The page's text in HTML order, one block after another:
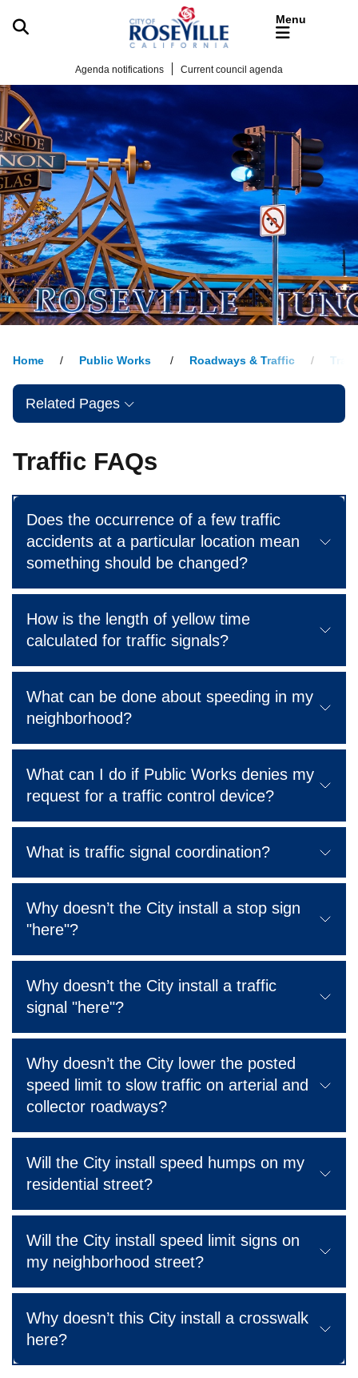
Skip to main content
Current council agenda
Agenda notifications
Home Public Works Roadways & Traffic
Traffic FAQs
Related Pages
Does the occurrence of a few traffic
accidents at a particular location mean
something should be changed?
How is the length of yellow time
calculated for traffic signals?
What can be done about speeding in my
neighborhood?
What can I do if Public Works denies my
request for a traffic control device?
What is traffic signal coordination?
Why doesn’t the City install a stop sign
"here"?
Why doesn’t the City install a traffic
signal "here"?
Why doesn’t the City lower the posted
speed limit to slow traffic on arterial and
collector roadways?
Will the City install speed humps on my
residential street?
Will the City install speed limit signs on
my neighborhood street?
Why doesn’t this City install a crosswalk
here?